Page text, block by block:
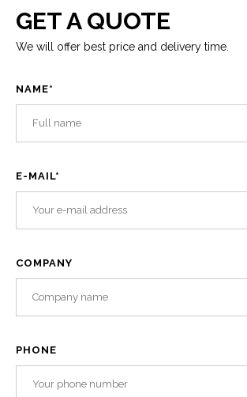
GET A QUOTE
We will offer best price and delivery time.
NAME*
E-MAIL*
COMPANY
PHONE